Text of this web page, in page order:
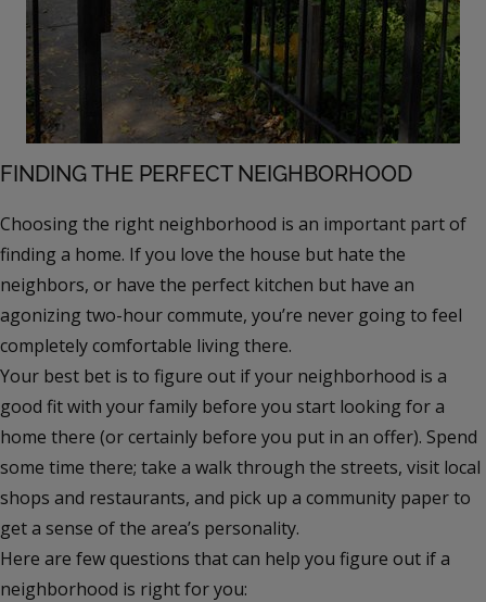
FINDING THE PERFECT NEIGHBORHOOD
Choosing the right neighborhood is an important part of
finding a home. If you love the house but hate the
neighbors, or have the perfect kitchen but have an
agonizing two-hour commute, you’re never going to feel
completely comfortable living there.
Your best bet is to figure out if your neighborhood is a
good fit with your family before you start looking for a
home there (or certainly before you put in an offer). Spend
some time there; take a walk through the streets, visit local
shops and restaurants, and pick up a community paper to
get a sense of the area’s personality.
Here are few questions that can help you figure out if a
neighborhood is right for you: